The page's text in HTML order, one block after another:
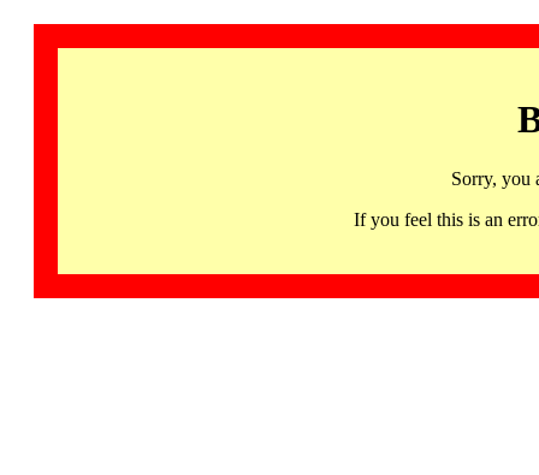
Sorry, you
If you feel this is an